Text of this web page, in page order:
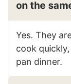
on the
Yes. They
cook
pan dinner.